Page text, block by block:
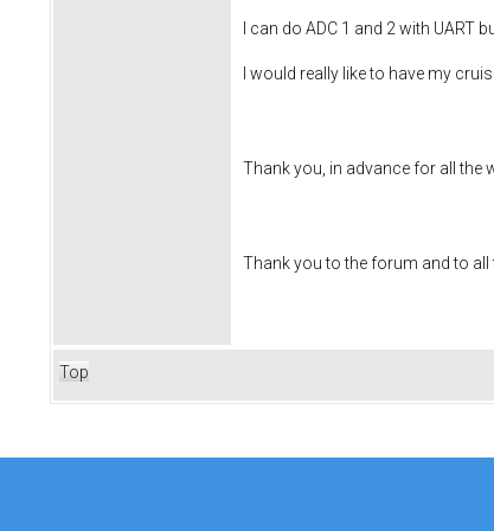
I can do ADC 1 and 2 with UART
I would really like to have my
Thank you, in advance for all the
Thank you to the forum and to all
Top